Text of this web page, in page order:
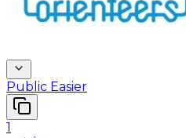
Public Easier
1